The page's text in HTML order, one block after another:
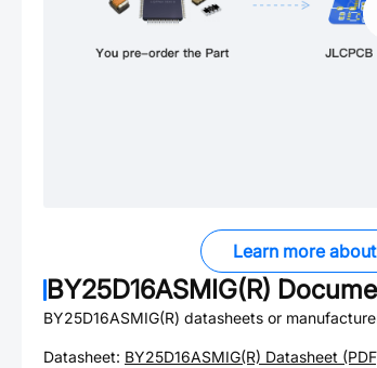
Learn more
BY25D16ASMIG(R)
BY25D16ASMIG(R) datasheets or
Datasheet: BY25D16ASMIG(R) Datasheet